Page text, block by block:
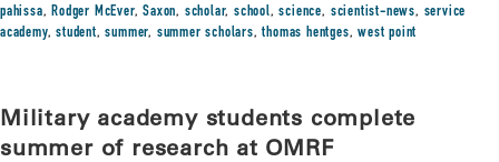
pahissa,Rodger McEver,Saxon, scholar,school,science, scientist-news, service
academy,student,summer, summer scholars,thomas hentges,west point
Military academy students complete
summer of research at OMRF